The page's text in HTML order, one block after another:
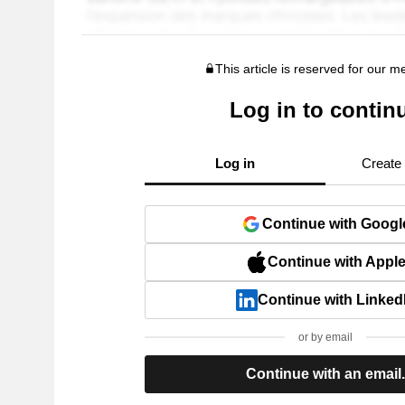
This article is reserved for our
Log in to
Log in Create
Continue with
Continue with Apple
Continue with
or by email
Continue with an email.